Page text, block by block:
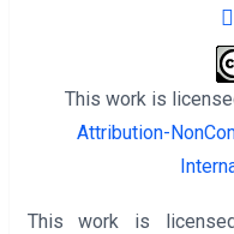
This work is
Attribution-
This work is